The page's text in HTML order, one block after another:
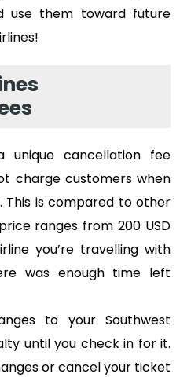
use them toward future
unique cancellation fee
charge customers when
is compared to other
ranges from 200 USD
you’re travelling with
was enough time left
to your Southwest
until you check in for it.
or cancel your ticket